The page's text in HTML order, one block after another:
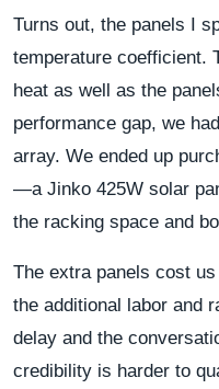
Turns out, the panels I
temperature coefficient.
heat as well as the
performance gap, we
array. We ended up
—a Jinko 425W solar
the racking space and
The extra panels cost
the additional labor and
delay and the
credibility is harder to